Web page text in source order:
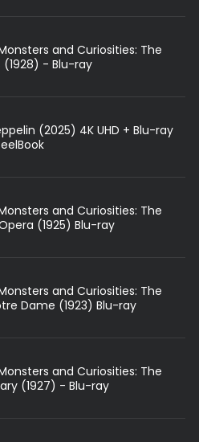
and Curiosities: The
(1928) - Blu-ray
(2025) 4K UHD + Blu-ray
and Curiosities: The
(1925) Blu-ray
and Curiosities: The
Dame (1923) Blu-ray
and Curiosities: The
(1927) - Blu-ray